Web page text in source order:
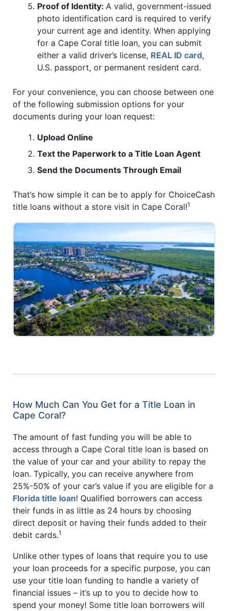
Proof of Identity: A valid, government-issued
photo identification card is required to verify
your current age and identity. When applying
for a Cape Coral title loan, you can submit
either a valid driver’s license, REAL ID card,
U.S. passport, or permanent resident card.
For your convenience, you can choose between one
of the following submission options for your
documents during your loan request:
Upload Online
Text the Paperwork to a Title Loan Agent
Send the Documents Through Email
That’s how simple it can be to apply for ChoiceCash
title loans without a store visit in Cape Coral!1
How Much Can You Get for a Title Loan in
Cape Coral?
The amount of fast funding you will be able to
access through a Cape Coral title loan is based on
the value of your car and your ability to repay the
loan. Typically, you can receive anywhere from
25%-50% of your car’s value if you are eligible for a
Florida title loan! Qualified borrowers can access
their funds in as little as 24 hours by choosing
direct deposit or having their funds added to their
debit cards.1
Unlike other types of loans that require you to use
your loan proceeds for a specific purpose, you can
use your title loan funding to handle a variety of
financial issues – it’s up to you to decide how to
spend your money! Some title loan borrowers will